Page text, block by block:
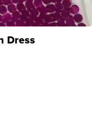
Dress